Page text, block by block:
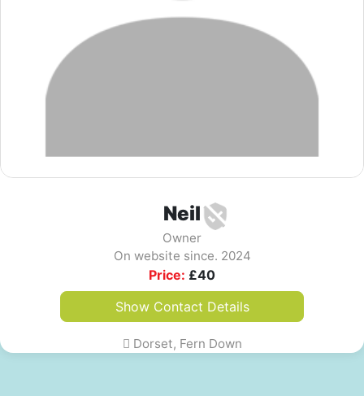
Neil
Owner
On website since. 2024
Price: £40
Show Contact Details
Dorset, Fern Down